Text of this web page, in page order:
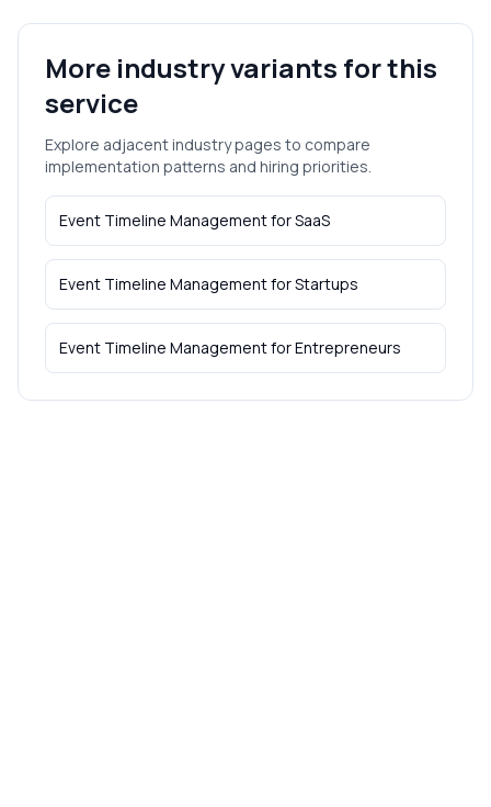
More industry variants for this
service
Explore adjacent industry pages to compare
implementation patterns and hiring priorities.
Event Timeline ManagementforSaaS
Event Timeline ManagementforStartups
Event Timeline ManagementforEntrepreneurs